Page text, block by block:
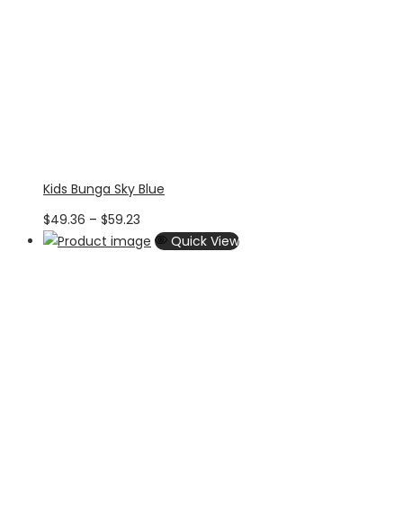
Kids Bunga Sky Blue
$49.36 – $59.23
range:Quick View